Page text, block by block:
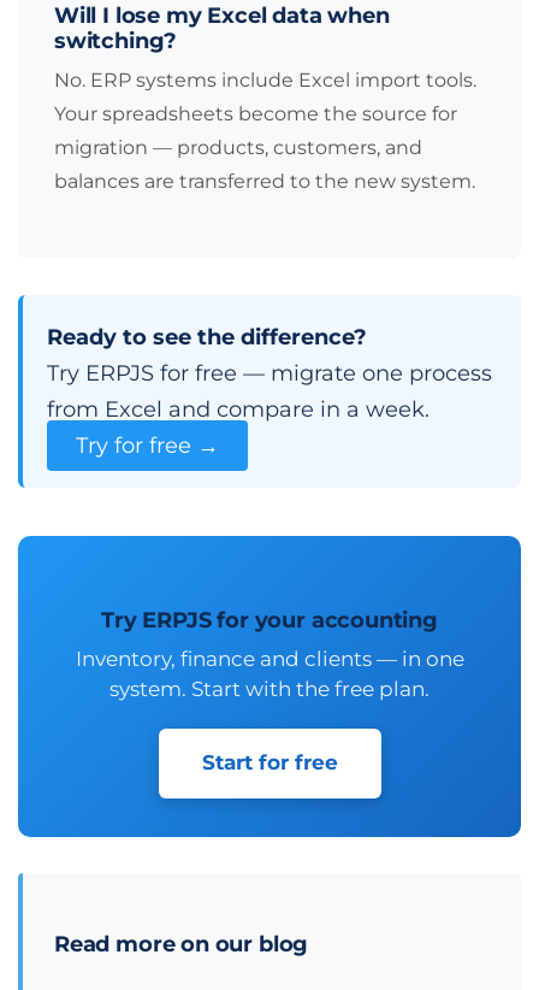
Will I lose my Excel data when
switching?
No. ERP systems include Excel import tools.
Your spreadsheets become the source for
migration — products, customers, and
balances are transferred to the new system.
Ready to see the difference?
Try ERPJS for free — migrate one process
from Excel and compare in a week.
Try for free →
Try ERPJS for your accounting
Inventory, finance and clients — in one
system. Start with the free plan.
Start for free
Read more on our blog